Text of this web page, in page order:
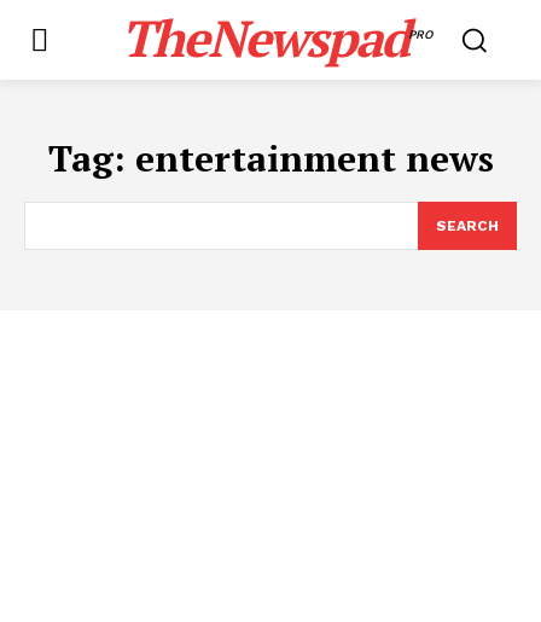
TheNewspadPRO
Tag: entertainment news
SEARCH